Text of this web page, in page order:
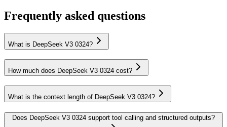
Frequently asked questions
What is DeepSeek V3 0324?
How much does DeepSeek V3 0324 cost?
What is the context length of DeepSeek V3 0324?
Does DeepSeek V3 0324 support tool calling and structured outputs?